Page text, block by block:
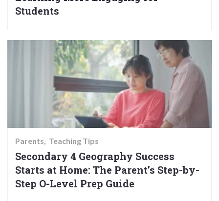
Students
Parents Teaching Tips
Secondary 4 Geography Success
Starts at Home: The Parent’s Step-by-
Step O-Level Prep Guide